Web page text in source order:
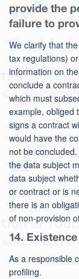
provide the
failure to
We clarify that
tax regulations)
information on
conclude a
which must
example, obliged
signs a contract
would have the
not be
the data subject
data subject
or contract or is
there is an
of non-provision
14.
As a responsible
profiling.